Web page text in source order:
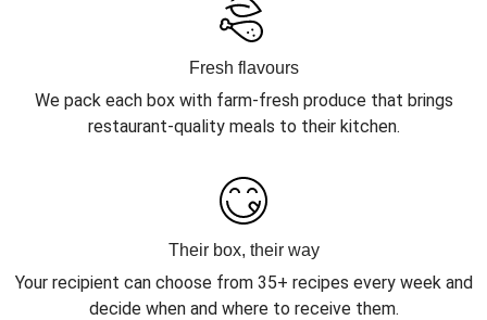
Fresh flavours
We pack each box with farm-fresh produce that brings
restaurant-quality meals to their kitchen.
Their box, their way
Your recipient can choose from 35+ recipes every week and
decide when and where to receive them.